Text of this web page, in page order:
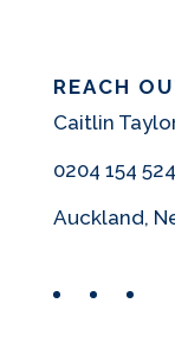
REACH
Caitlin
0204 154
Auckland,
Facebook